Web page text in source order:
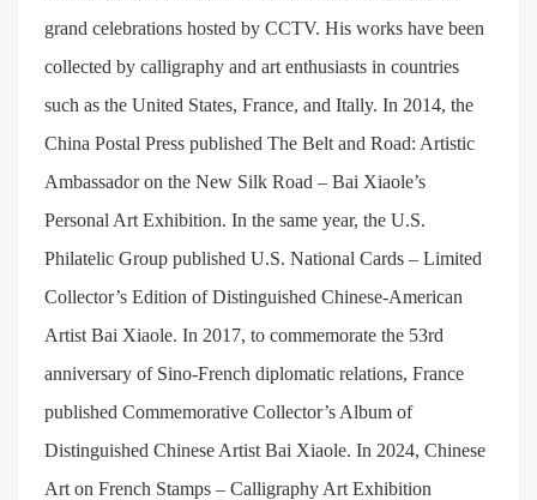
grand celebrations hosted by CCTV. His works have been
collected by calligraphy and art enthusiasts in countries
such as the United States, France, and Itally. In 2014, the
China Postal Press published The Belt and Road: Artistic
Ambassador on the New Silk Road – Bai Xiaole’s
Personal Art Exhibition. In the same year, the U.S.
Philatelic Group published U.S. National Cards – Limited
Collector’s Edition of Distinguished Chinese-American
Artist Bai Xiaole. In 2017, to commemorate the 53rd
anniversary of Sino-French diplomatic relations, France
published Commemorative Collector’s Album of
Distinguished Chinese Artist Bai Xiaole. In 2024, Chinese
Art on French Stamps – Calligraphy Art Exhibition